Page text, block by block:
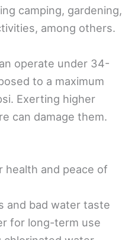
camping, gardening,
among others.
operate under 34-
to a maximum
Exerting higher
can damage them.
health and peace of
and bad water taste
for long-term use